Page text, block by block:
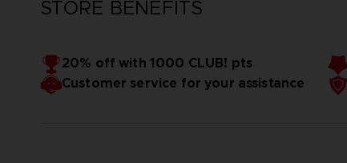
STORE BENEFITS
20% off with 1000 CLUB! pts
Customer service for your assistance